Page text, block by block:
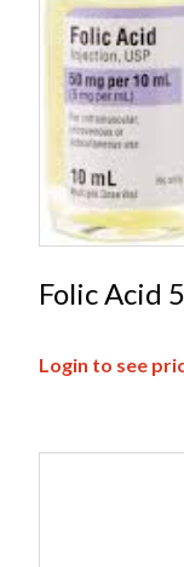
Folic Acid
Login to see